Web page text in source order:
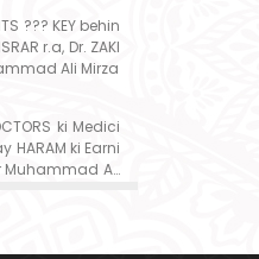
??? KEY behin
r.a, Dr. ZAKI
Ali Mirza
ki Medici
HARAM ki Earni
Muhammad Ali